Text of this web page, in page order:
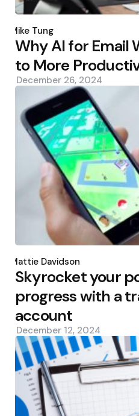
by
Mike Tung
Why AI for Email
to More
December 26, 2024
by
Mattie Davidson
Skyrocket your
progress with a
account
December 12, 2024